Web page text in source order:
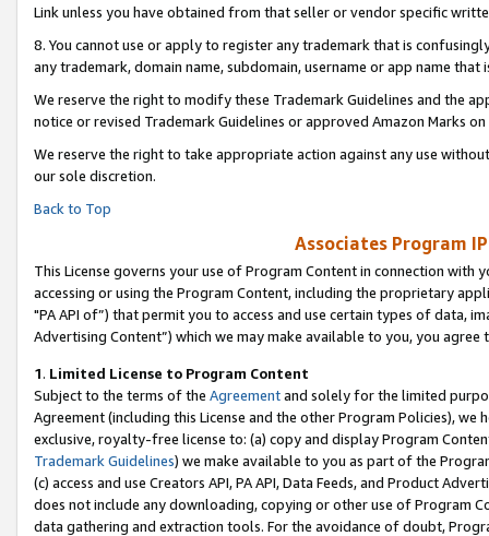
Link unless you have obtained from that seller or vendor specific
8. You cannot use or apply to register any trademark that is
any trademark, domain name, subdomain, username or app name
We reserve the right to modify these Trademark Guidelines and the
notice or revised Trademark Guidelines or approved Amazon Marks on
We reserve the right to take appropriate action against any use
our sole discretion.
Back to Top
Associates Program
This License governs your use of Program Content in connection
accessing or using the Program Content, including the proprietary
"PA API of”) that permit you to access and use certain types of data,
Advertising Content”) which we may make available to you, you agree
1. Limited License to Program Content
Subject to the terms of the Agreementand solely for the limited
Agreement (including this License and the other Program Policies),
exclusive, royalty-free license to: (a) copy and display Program
Trademark Guidelines) we make available to you as part of the
(c) access and use Creators API, PA API, Data Feeds, and Product
does not include any downloading, copying or other use of Program
data gathering and extraction tools. For the avoidance of doubt,